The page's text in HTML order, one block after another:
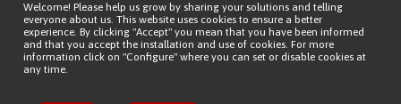
Welcome! Please help us grow by sharing your solutions and telling
everyone about us. This website uses cookies to ensure a better
experience. By clicking "Accept" you mean that you have been informed
and that you accept the installation and use of cookies. For more
information click on "Configure" where you can set or disable cookies at
any time.